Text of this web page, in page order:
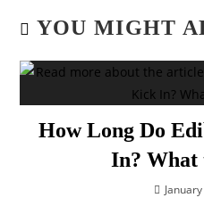
YOU MIGHT
How Long Do
In? What